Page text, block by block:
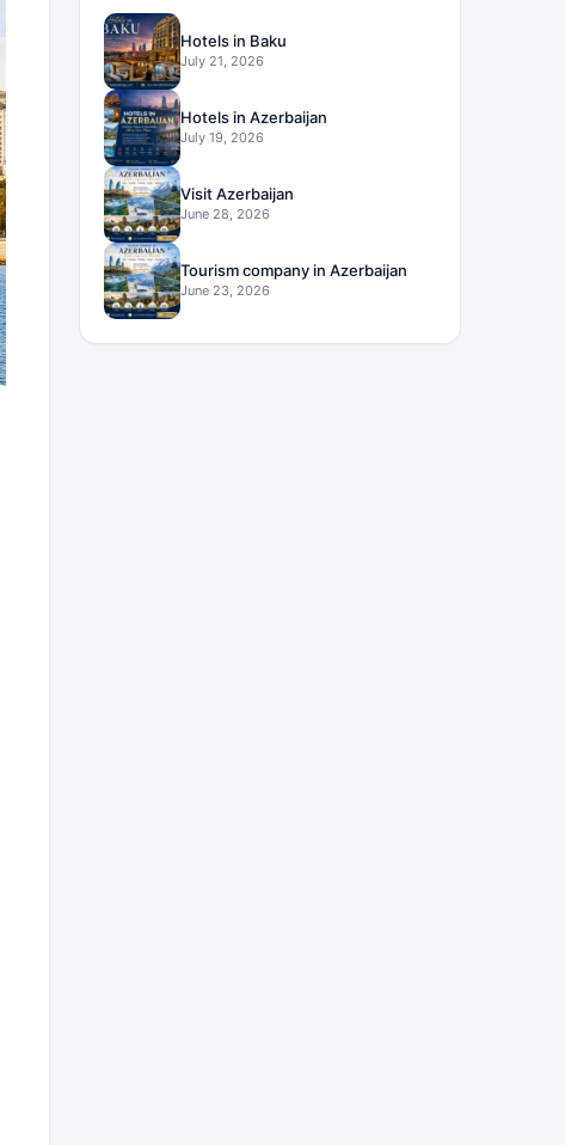
Hotels in Baku
July 21, 2026
Hotels in Azerbaijan
July 19, 2026
Visit Azerbaijan
June 28, 2026
Tourism company in Azerbaijan
June 23, 2026